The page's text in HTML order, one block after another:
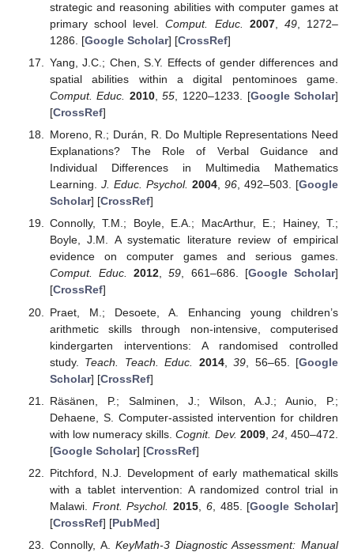
strategic and reasoning abilities with computer games at
primary school level.Comput. Educ. 2007, 49, 1272–
1286. [Google Scholar] [CrossRef]
Yang, J.C.; Chen, S.Y. Effects of gender differences and
spatial abilities within a digital pentominoes game.
Comput. Educ.
2010,55 , 1220–1233. [Google Scholar]
[CrossRef]
Moreno, R.; Durán, R. Do Multiple Representations Need
Explanations? The Role of Verbal Guidance and
Individual Differences in Multimedia Mathematics
Learning. J. Educ. Psychol. 2004, 96, 492–503. [Google
Scholar] [CrossRef]
Connolly, T.M.; Boyle, E.A.; MacArthur, E.; Hainey, T.;
Boyle, J.M. A systematic literature review of empirical
evidence on computer games and serious games.
Comput. Educ.
2012,59, 661–686. [Google Scholar]
[CrossRef]
Praet, M.; Desoete, A. Enhancing young children’s
arithmetic skills through non-intensive, computerised
kindergarten interventions: A randomised controlled
study. Teach. Teach. Educ. 2014,39 , 56–65. [Google
Scholar] [CrossRef]
Räsänen, P.; Salminen, J.; Wilson, A.J.; Aunio, P.;
Dehaene, S. Computer-assisted intervention for children
with low numeracy skills.Cognit. Dev. 2009, 24, 450–472.
[Google Scholar] [CrossRef]
Pitchford, N.J. Development of early mathematical skills
with a tablet intervention: A randomized control trial in
Malawi. Front. Psychol. 2015 6, 485. [Google Scholar]
[CrossRef] [PubMed]
Connolly, A.KeyMath-3 Diagnostic Assessment: Manual